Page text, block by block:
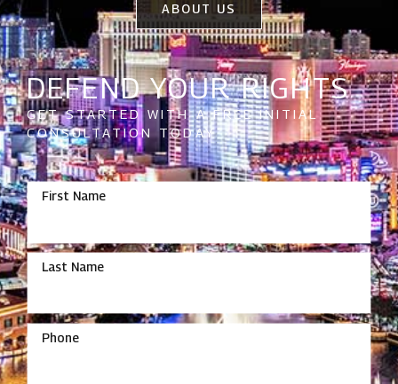
ABOUT US
DEFEND YOUR RIGHTS
GET STARTED WITH A FREE INITIAL
CONSULTATION TODAY
First Name
Last Name
Phone